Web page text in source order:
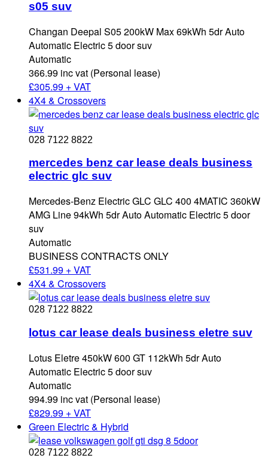
s05 suv
Changan Deepal S05 200kW Max 69kWh 5dr Auto
Automatic Electric 5 door suv
Automatic
366.99 inc vat (Personal lease)
£305.99 + VAT
4X4 & Crossovers
028 7122 8822
mercedes benz car lease deals business
electric glc suv
Mercedes-Benz Electric GLC GLC 400 4MATIC 360kW
AMG Line 94kWh 5dr Auto Automatic Electric 5 door
suv
Automatic
BUSINESS CONTRACTS ONLY
£531.99 + VAT
4X4 & Crossovers
028 7122 8822
lotus car lease deals business eletre suv
Lotus Eletre 450kW 600 GT 112kWh 5dr Auto
Automatic Electric 5 door suv
Automatic
994.99 inc vat (Personal lease)
£829.99 + VAT
Green Electric & Hybrid
028 7122 8822